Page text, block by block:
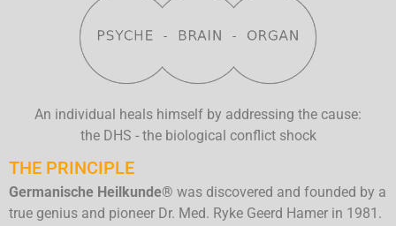
An individual heals himself by addressing the cause:
the DHS - the biological conflict shock
THE PRINCIPLE
Germanische Heilkunde® was discovered and founded by a
true genius and pioneer Dr. Med. Ryke Geerd Hamer in 1981.